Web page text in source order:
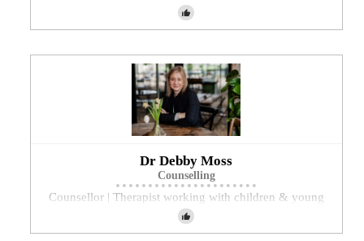
Dr Debby Moss
Counselling
Counsellor | Therapist working with children & young
people, adults and couples